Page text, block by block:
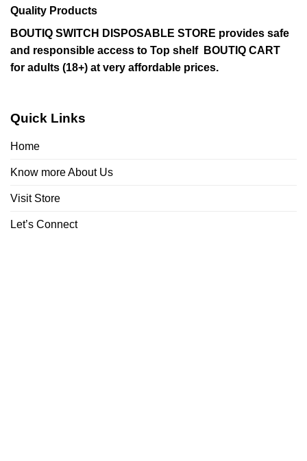
Quality Products
BOUTIQ SWITCH DISPOSABLE STORE provides safe
and responsible access to Top shelf BOUTIQ CART
for adults (18+) at very affordable prices.
Quick Links
Home
Know more About Us
Visit Store
Let’s Connect